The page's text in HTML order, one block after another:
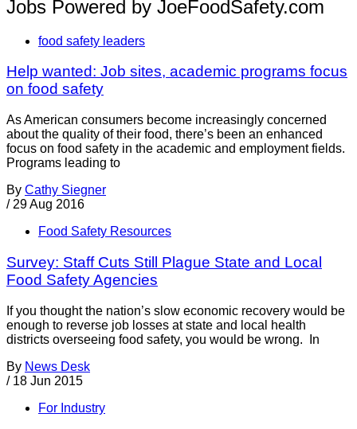
Jobs Powered by JoeFoodSafety.com
food safety leaders
Help wanted: Job sites, academic programs focus
on food safety
As American consumers become increasingly concerned
about the quality of their food, there’s been an enhanced
focus on food safety in the academic and employment fields.
Programs leading to
By Cathy Siegner
/ 29 Aug 2016
Food Safety Resources
Survey: Staff Cuts Still Plague State and Local
Food Safety Agencies
If you thought the nation’s slow economic recovery would be
enough to reverse job losses at state and local health
districts overseeing food safety, you would be wrong. In
By News Desk
/ 18 Jun 2015
For Industry